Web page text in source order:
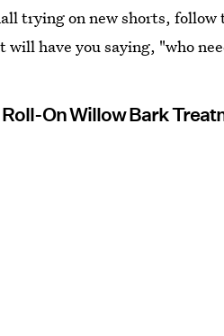
trying on new shorts,
have you saying, "who
On Willow Bark